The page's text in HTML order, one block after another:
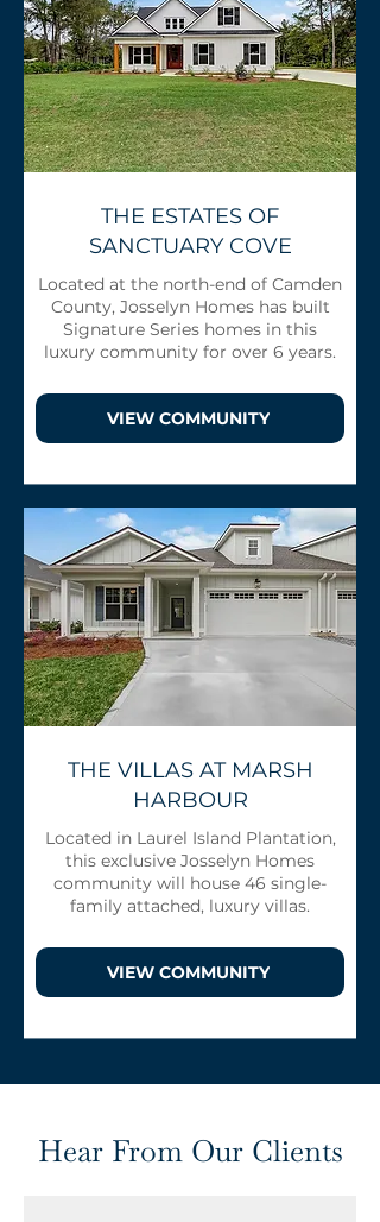
THE ESTATES OF
SANCTUARY COVE
Located at the north-end of Camden
County, Josselyn Homes has built
Signature Series homes in this
luxury community for over 6 years.
VIEW COMMUNITY
THE VILLAS AT MARSH
HARBOUR
Located in Laurel Island Plantation,
this exclusive Josselyn Homes
community will house 46 single-
family attached, luxury villas.
VIEW COMMUNITY
Hear From Our Clients